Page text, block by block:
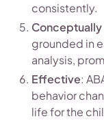
consistently.
grounded in
analysis,
Effective:
behavior
life for the